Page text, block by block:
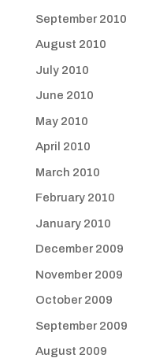
September 2010
August 2010
July 2010
June 2010
May 2010
April 2010
March 2010
February 2010
January 2010
December 2009
November 2009
October 2009
September 2009
August 2009